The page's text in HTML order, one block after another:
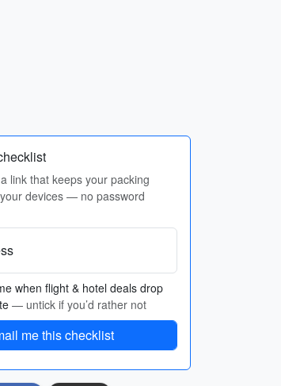
link that keeps your packing
devices — no password
when flight & hotel deals drop
— untick if you’d rather not
me this checklist